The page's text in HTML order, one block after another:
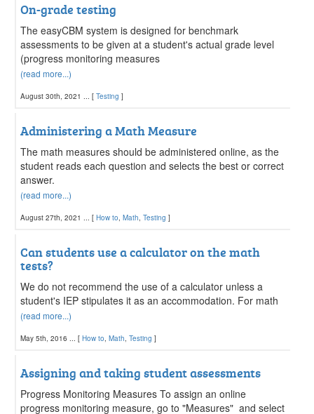
On-grade testing
The easyCBM system is designed for benchmark
assessments to be given at a student's actual grade level
(progress monitoring measures
(read more...)
August 30th, 2021 ... [ Testing ]
Administering a Math Measure
The math measures should be administered online, as the
student reads each question and selects the best or correct
answer.
(read more...)
August 27th, 2021 ... [ How to, Math, Testing ]
Can students use a calculator on the math
tests?
We do not recommend the use of a calculator unless a
student's IEP stipulates it as an accommodation. For math
(read more...)
May 5th, 2016 ... [ How to, Math, Testing ]
Assigning and taking student assessments
Progress Monitoring Measures To assign an online
progress monitoring measure, go to "Measures" and select